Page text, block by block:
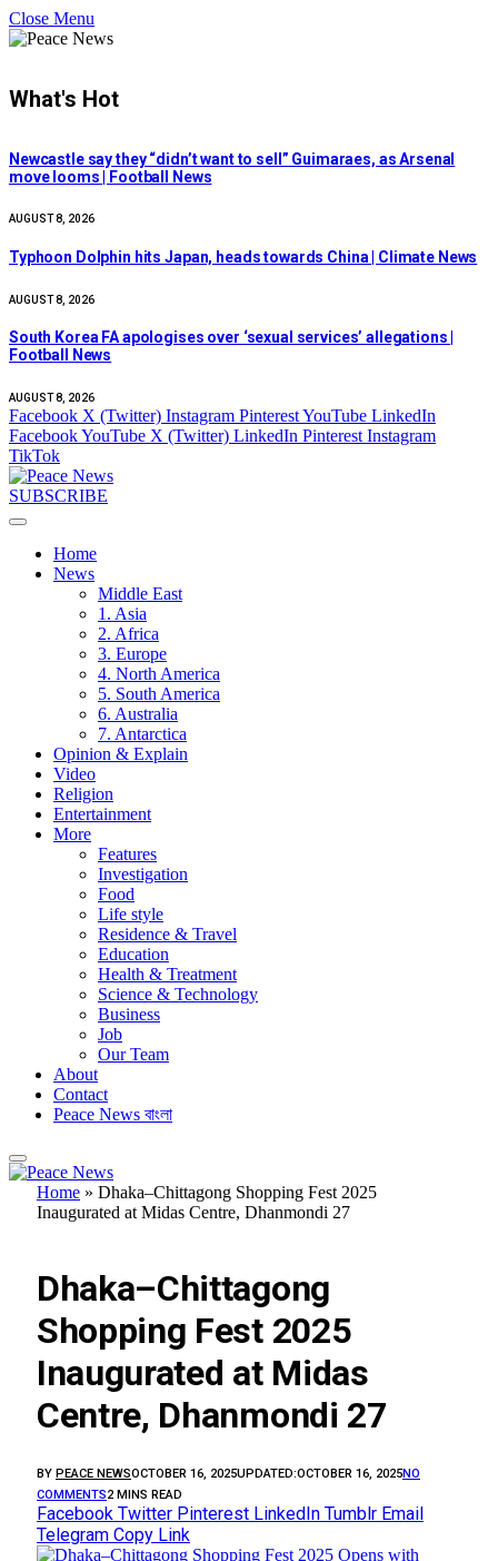
Close Menu
What's Hot
Newcastle say they “didn’t want to sell” Guimaraes, as Arsenal
move looms | Football News
AUGUST 8, 2026
Typhoon Dolphin hits Japan, heads towards China | Climate News
AUGUST 8, 2026
South Korea FA apologises over ‘sexual services’ allegations |
Football News
AUGUST 8, 2026
Facebook X (Twitter) Instagram PinterestYouTube LinkedIn
FacebookYouTube X (Twitter) LinkedIn Pinterest Instagram
TikTok
SUBSCRIBE
Home
News
Middle East
1. Asia
2. Africa
3. Europe
4. North America
5. South America
6. Australia
7. Antarctica
Opinion & Explain
Video
Religion
Entertainment
More
Features
Investigation
Food
Life style
Residence & Travel
Education
Health & Treatment
Science & Technology
Business
Job
Our Team
About
Contact
Peace News বাংলা
Home » Dhaka–Chittagong Shopping Fest 2025
Inaugurated at Midas Centre, Dhanmondi 27
Dhaka–Chittagong
Shopping Fest 2025
Inaugurated at Midas
Centre, Dhanmondi 27
BY PEACE NEWSOCTOBER 16, 2025UPDATED:OCTOBER 16, 2025NO
COMMENTS2 MINS READ
Facebook Twitter Pinterest LinkedIn Tumblr Email
Telegram Copy Link